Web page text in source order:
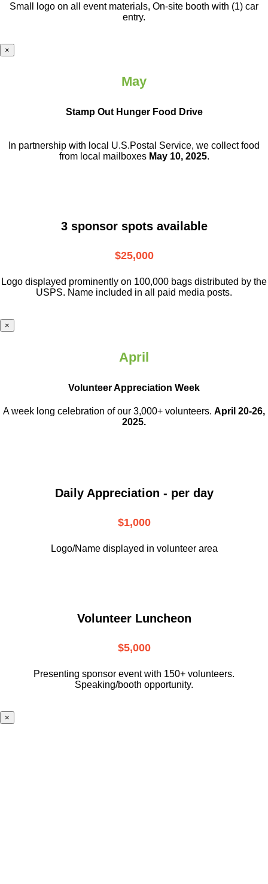
Small logo on all event materials, On-site booth with (1) car
entry.
×
May
Stamp Out Hunger Food Drive
In partnership with local U.S.Postal Service, we collect food
from local mailboxes May 10, 2025.
3 sponsor spots available
$25,000
Logo displayed prominently on 100,000 bags distributed by the
USPS. Name included in all paid media posts.
×
April
Volunteer Appreciation Week
A week long celebration of our 3,000+ volunteers. April 20-26,
2025.
Daily Appreciation - per day
$1,000
Logo/Name displayed in volunteer area
Volunteer Luncheon
$5,000
Presenting sponsor event with 150+ volunteers.
Speaking/booth opportunity.
×